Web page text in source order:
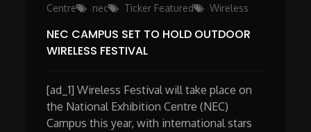
Centre
nec Ticker Featured Wireless
NEC CAMPUS SET TO HOLD OUTDOOR
WIRELESS FESTIVAL
[ad_1] Wireless Festival will take place on
the National Exhibition Centre (NEC)
Campus this year, with international stars